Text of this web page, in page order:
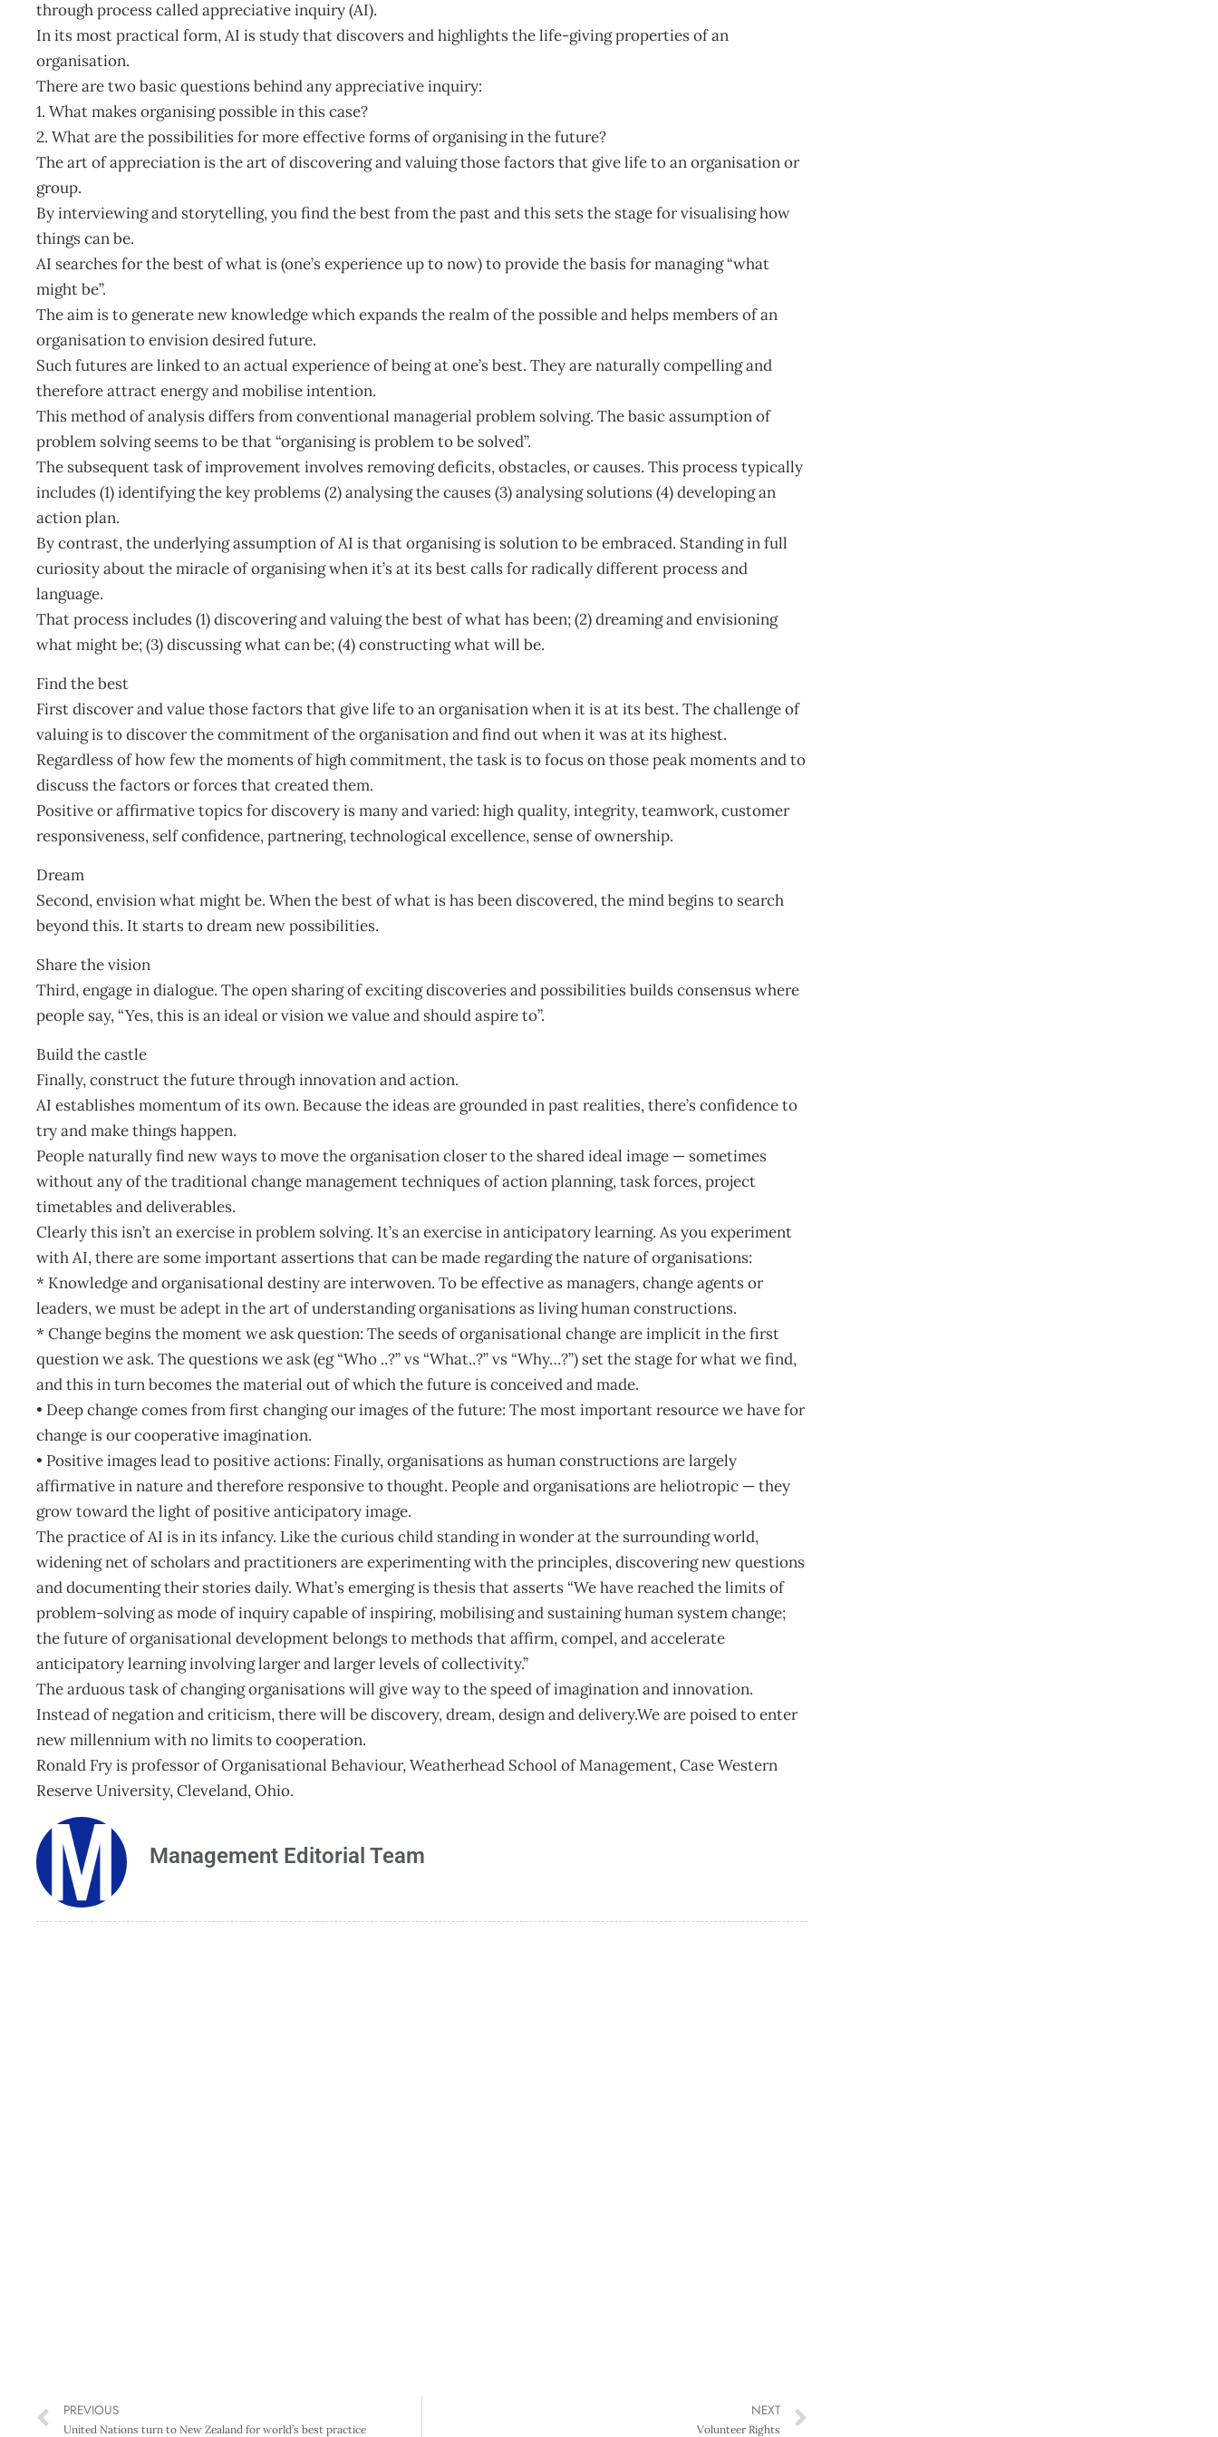
through process called appreciative inquiry (AI).
In its most practical form, AI is study that discovers and highlights the life-giving properties of an
organisation.
There are two basic questions behind any appreciative inquiry:
1. What makes organising possible in this case?
2. What are the possibilities for more effective forms of organising in the future?
The art of appreciation is the art of discovering and valuing those factors that give life to an organisation or
group.
By interviewing and storytelling, you find the best from the past and this sets the stage for visualising how
things can be.
AI searches for the best of what is (one’s experience up to now) to provide the basis for managing “what
might be”.
The aim is to generate new knowledge which expands the realm of the possible and helps members of an
organisation to envision desired future.
Such futures are linked to an actual experience of being at one’s best. They are naturally compelling and
therefore attract energy and mobilise intention.
This method of analysis differs from conventional managerial problem solving. The basic assumption of
problem solving seems to be that “organising is problem to be solved”.
The subsequent task of improvement involves removing deficits, obstacles, or causes. This process typically
includes (1) identifying the key problems (2) analysing the causes (3) analysing solutions (4) developing an
action plan.
By contrast, the underlying assumption of AI is that organising is solution to be embraced. Standing in full
curiosity about the miracle of organising when it’s at its best calls for radically different process and
language.
That process includes (1) discovering and valuing the best of what has been; (2) dreaming and envisioning
what might be; (3) discussing what can be; (4) constructing what will be.
Find the best
First discover and value those factors that give life to an organisation when it is at its best. The challenge of
valuing is to discover the commitment of the organisation and find out when it was at its highest.
Regardless of how few the moments of high commitment, the task is to focus on those peak moments and to
discuss the factors or forces that created them.
Positive or affirmative topics for discovery is many and varied: high quality, integrity, teamwork, customer
responsiveness, self confidence, partnering, technological excellence, sense of ownership.
Dream
Second, envision what might be. When the best of what is has been discovered, the mind begins to search
beyond this. It starts to dream new possibilities.
Share the vision
Third, engage in dialogue. The open sharing of exciting discoveries and possibilities builds consensus where
people say, “Yes, this is an ideal or vision we value and should aspire to”.
Build the castle
Finally, construct the future through innovation and action.
AI establishes momentum of its own. Because the ideas are grounded in past realities, there’s confidence to
try and make things happen.
People naturally find new ways to move the organisation closer to the shared ideal image — sometimes
without any of the traditional change management techniques of action planning, task forces, project
timetables and deliverables.
Clearly this isn’t an exercise in problem solving. It’s an exercise in anticipatory learning. As you experiment
with AI, there are some important assertions that can be made regarding the nature of organisations:
* Knowledge and organisational destiny are interwoven. To be effective as managers, change agents or
leaders, we must be adept in the art of understanding organisations as living human constructions.
* Change begins the moment we ask question: The seeds of organisational change are implicit in the first
question we ask. The questions we ask (eg “Who ..?” vs “What..?” vs “Why…?”) set the stage for what we find,
and this in turn becomes the material out of which the future is conceived and made.
• Deep change comes from first changing our images of the future: The most important resource we have for
change is our cooperative imagination.
• Positive images lead to positive actions: Finally, organisations as human constructions are largely
affirmative in nature and therefore responsive to thought. People and organisations are heliotropic — they
grow toward the light of positive anticipatory image.
The practice of AI is in its infancy. Like the curious child standing in wonder at the surrounding world,
widening net of scholars and practitioners are experimenting with the principles, discovering new questions
and documenting their stories daily. What’s emerging is thesis that asserts “We have reached the limits of
problem-solving as mode of inquiry capable of inspiring, mobilising and sustaining human system change;
the future of organisational development belongs to methods that affirm, compel, and accelerate
anticipatory learning involving larger and larger levels of collectivity.”
The arduous task of changing organisations will give way to the speed of imagination and innovation.
Instead of negation and criticism, there will be discovery, dream, design and delivery.We are poised to enter
new millennium with no limits to cooperation.
Ronald Fry is professor of Organisational Behaviour, Weatherhead School of Management, Case Western
Reserve University, Cleveland, Ohio.
Management Editorial Team
PREVIOUS
United Nations turn to New Zealand for world’s best practice
NEXT
Volunteer Rights